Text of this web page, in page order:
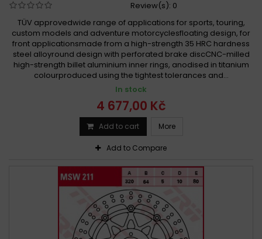
Review(s): 0
TÜV approvedwide range of applications for sports, touring,
custom models and adventure motorcyclesfloating design, for
front applicationsmade from a high-strength 35 HRC hardness
steel alloyround design with perforated brake discCNC-milled
high-strength billet aluminium inner rings, anodised in titanium
colourproduced using the tightest tolerances and...
In stock
4 677,00 Kč
Add to cart More
Add to Compare